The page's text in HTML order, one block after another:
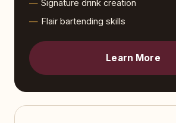
Signature drink creation
Flair bartending skills
Learn More